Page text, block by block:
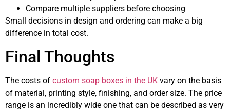
Compare multiple suppliers before choosing
Small decisions in design and ordering can make a big
difference in total cost.
Final Thoughts
The costs of custom soap boxes in the UK vary on the basis
of material, printing style, finishing, and order size. The price
range is an incredibly wide one that can be described as very